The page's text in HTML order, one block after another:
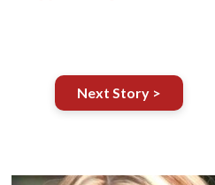
Next Story >